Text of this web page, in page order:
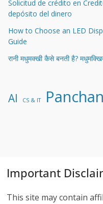
Solicitud de crédito en
depósito del dinero
How to Choose an LED
Guide
रानी मधुमक्खी कैसे बनती है?
AI CS & IT
Important
This site may contain